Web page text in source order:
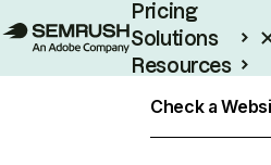
Pricing
Solutions
Resources
Check a